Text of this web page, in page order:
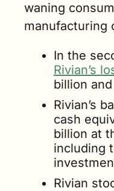
waning
manufacturing
Rivian’s
billion
Rivian’s
cash
billion at
including
Rivian